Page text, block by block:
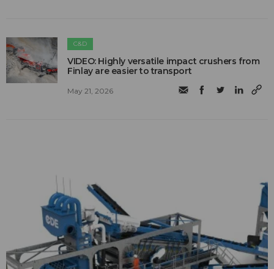
C&D
VIDEO: Highly versatile impact crushers from
Finlay are easier to transport
May 21, 2026